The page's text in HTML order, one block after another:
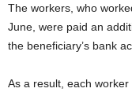
The workers, who
June, were paid an
the beneficiary’s bank
As a result, each